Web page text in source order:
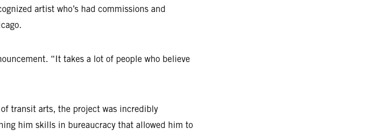
artist who’s had commissions and
“It takes a lot of people who believe
transit arts, the project was incredibly
him skills in bureaucracy that allowed him to